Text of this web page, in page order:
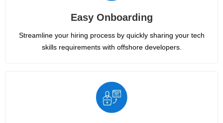
Easy Onboarding
Streamline your hiring process by quickly sharing your tech
skills requirements with offshore developers.